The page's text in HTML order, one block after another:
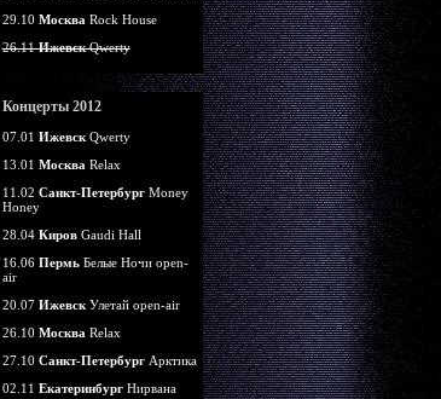
29.10 Москва Rock House
26.11ИжевскQwerty
Концерты 2012
07.01 ИжевскQwerty
13.01 Москва Relax
11.02 Санкт-ПетербургMoney
Honey
28.04 КировGaudi Hall
16.06 ПермьБелые Ночи open-
air
20.07 ИжевскУлетай open-air
26.10 Москва Relax
27.10 Санкт-ПетербургАрктика
02.11 ЕкатеринбургНирвана